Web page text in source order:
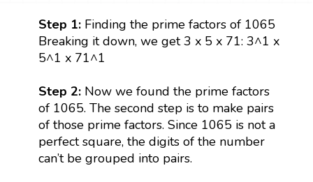
Step 1: Finding the prime factors of 1065
Breaking it down, we get 3 x 5 x 71: 3^1 x
5^1 x 71^1
Step 2:Now we found the prime factors
of 1065. The second step is to make pairs
of those prime factors. Since 1065 is not a
perfect square, the digits of the number
can’t be grouped into pairs.